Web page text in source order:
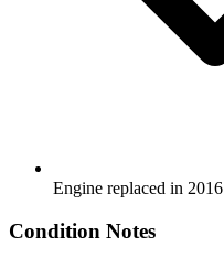
Engine replaced in 2016
Condition Notes